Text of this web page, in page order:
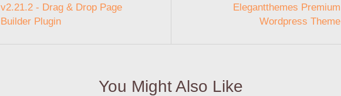
v2.21.2 - Drag & Drop Page
Builder Plugin
Elegantthemes Premium
Wordpress Theme
You Might Also Like